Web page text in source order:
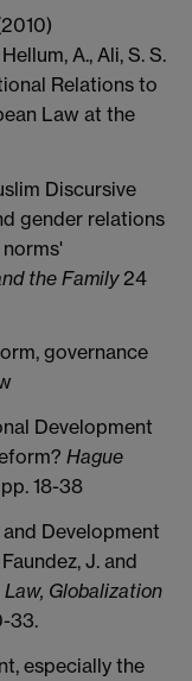
A., Ali, S. S.
Relations to
Law at the
Discursive
gender relations
the Family24
governance
Development
Hague
18-38
Development
J. and
Globalization
33.
especially the